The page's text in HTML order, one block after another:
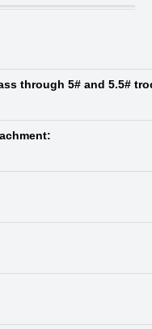
through 5# and 5.5#